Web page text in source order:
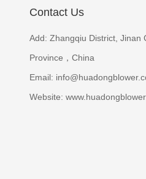
Contact Us
Add: Zhangqiu District, Jinan
Province，China
Email:
Website: